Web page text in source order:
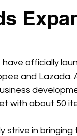
have officially
and
with about 50
strive in